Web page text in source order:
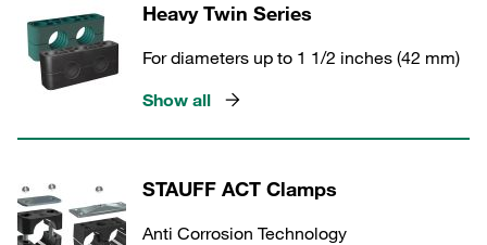
Heavy Twin Series
For diameters up to 1 1/2 inches (42 mm)
Show all
STAUFF ACT Clamps
Anti Corrosion Technology